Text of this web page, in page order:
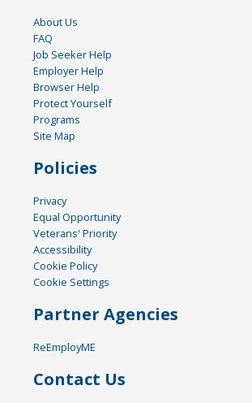
About Us
FAQ
Job Seeker Help
Employer Help
Browser Help
Protect Yourself
Programs
Site Map
Policies
Privacy
Equal Opportunity
Veterans' Priority
Accessibility
Cookie Policy
Cookie Settings
Partner Agencies
ReEmployME
Contact Us